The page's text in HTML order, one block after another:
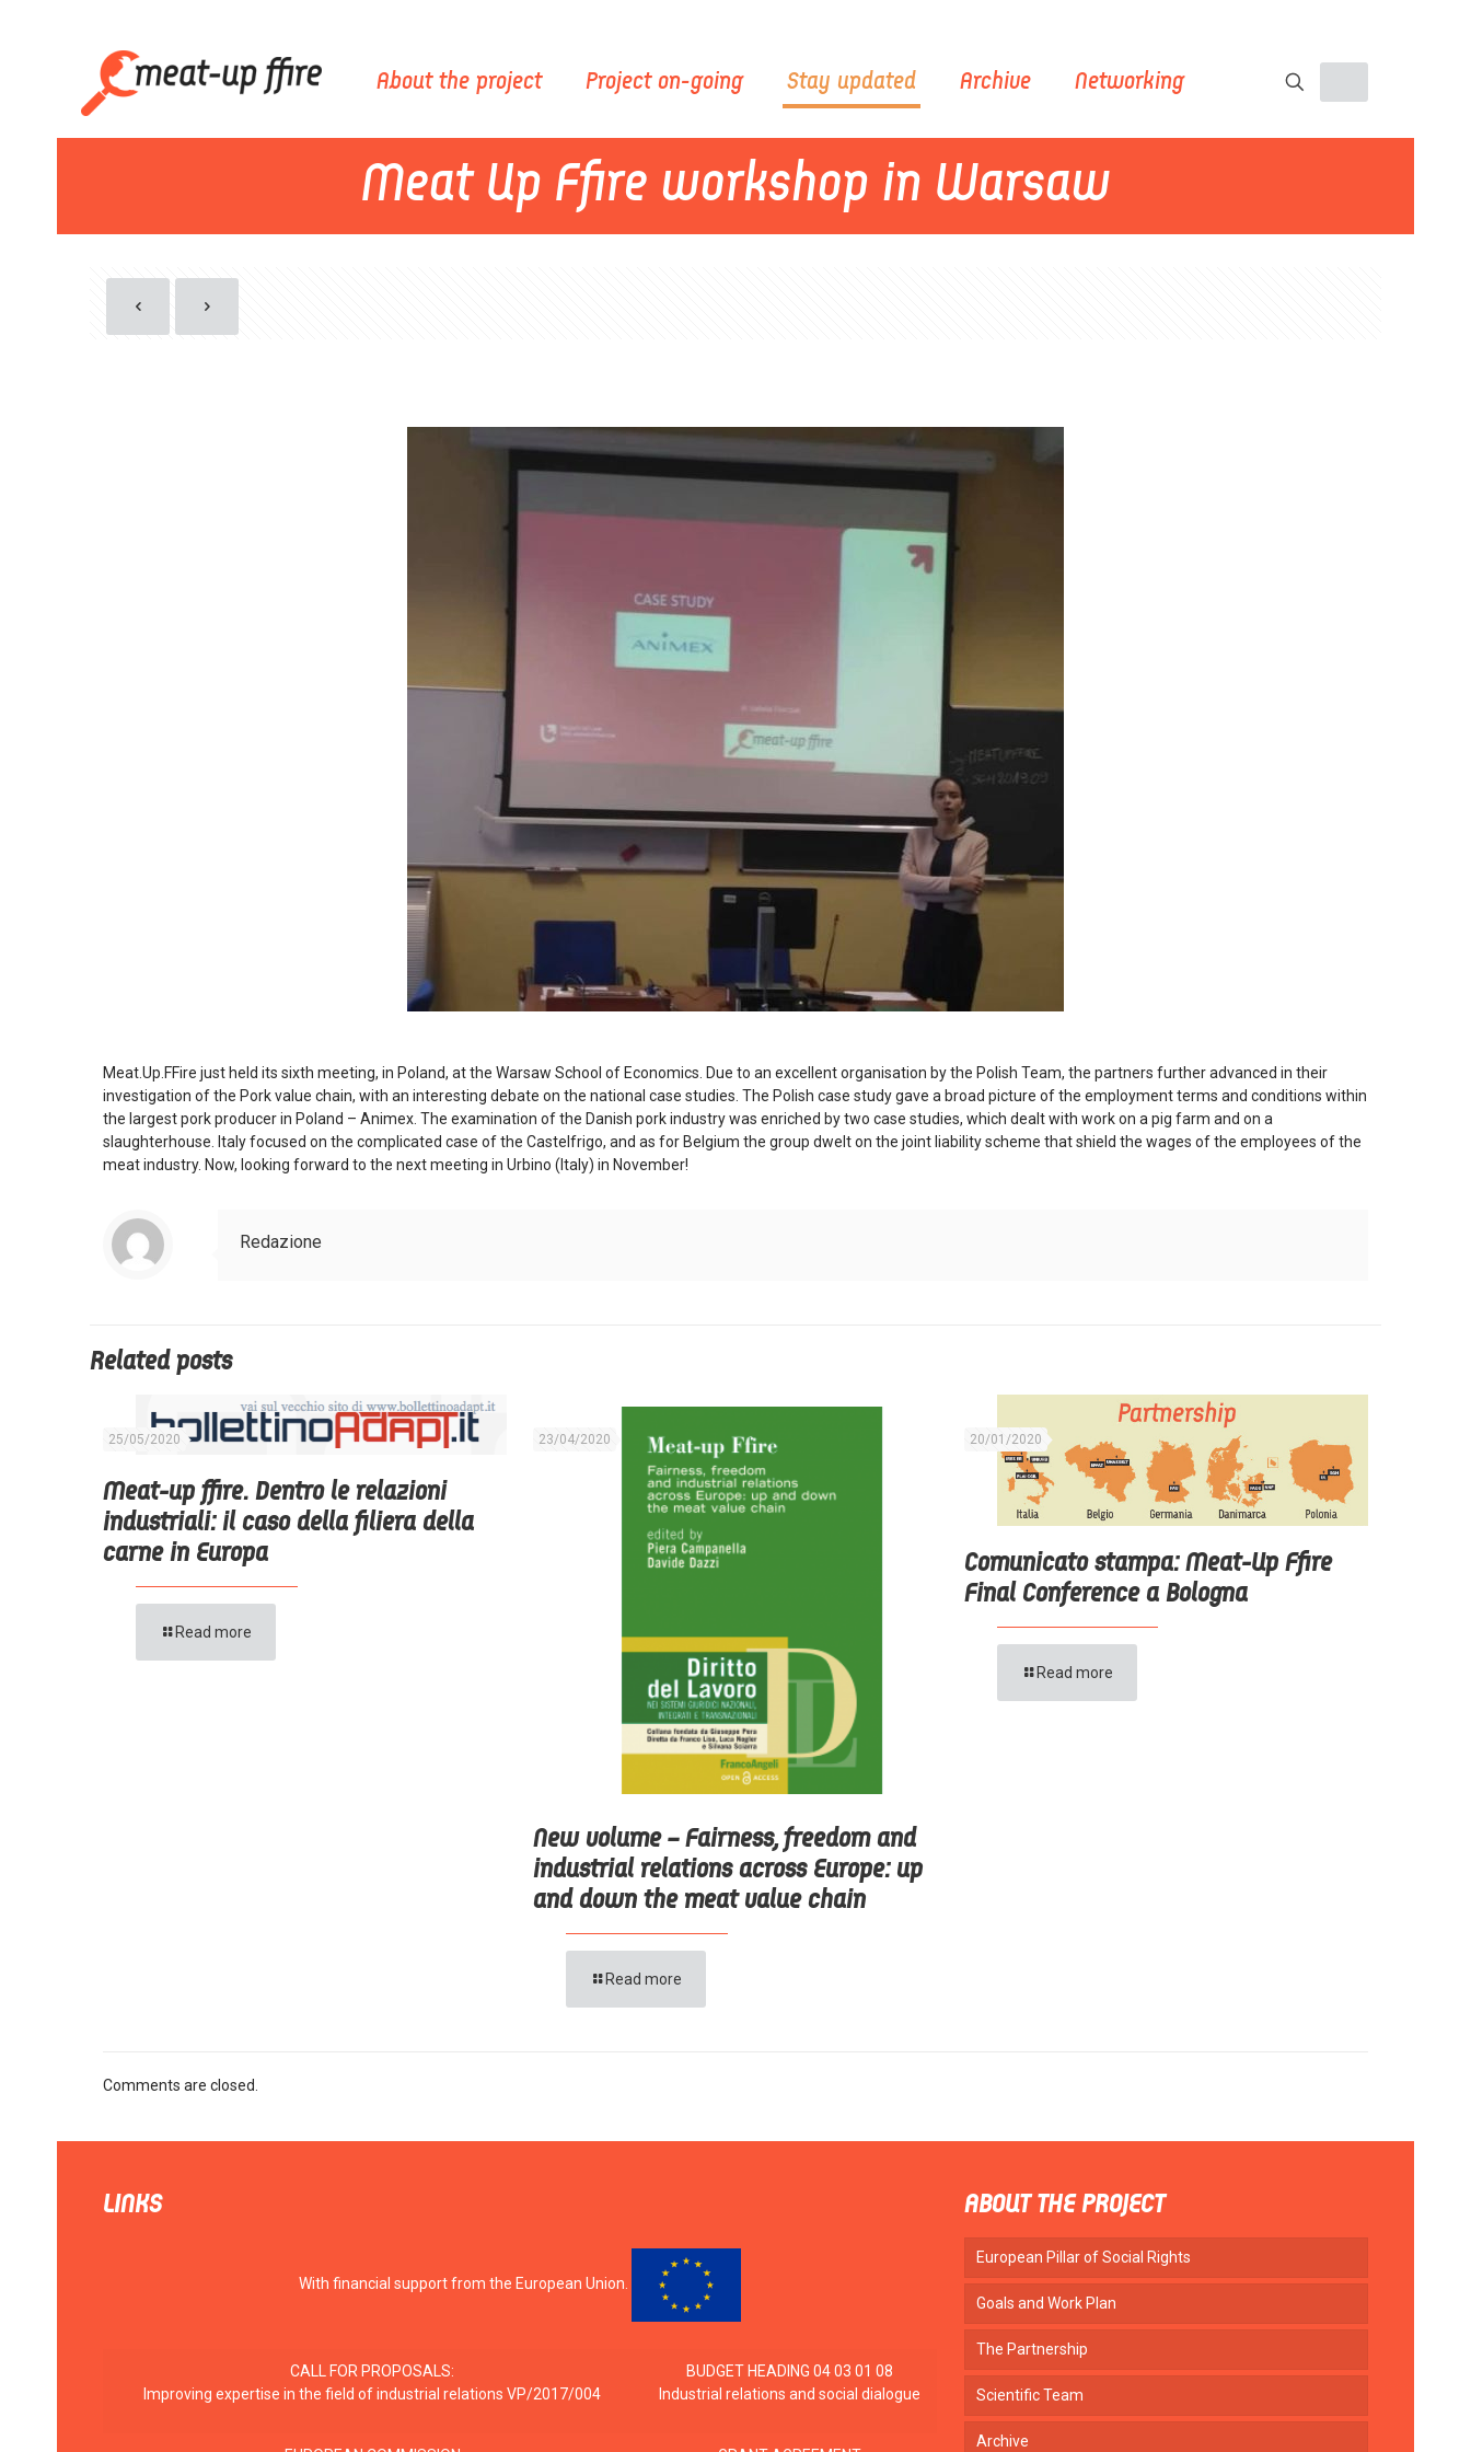
About the project Project on-going Stay updated Archive Networking
Meat Up Ffire workshop in Warsaw
Meat.Up.FFire just held its sixth meeting, in Poland, at the Warsaw School of Economics. Due to an excellent organisation by the Polish Team, the partners further advanced in their
investigation of the Pork value chain, with an interesting debate on the national case studies. The Polish case study gave a broad picture of the employment terms and conditions within
the largest pork producer in Poland – Animex. The examination of the Danish pork industry was enriched by two case studies, which dealt with work on a pig farm and on a
slaughterhouse. Italy focused on the complicated case of the Castelfrigo, and as for Belgium the group dwelt on the joint liability scheme that shield the wages of the employees of the
meat industry. Now, looking forward to the next meeting in Urbino (Italy) in November!
Redazione
Related posts
25/05/2020
Meat-up ffire. Dentro le relazioni
industriali: il caso della filiera della
carne in Europa
Read more
23/04/2020
New volume – Fairness, freedom and
industrial relations across Europe: up
and down the meat value chain
Read more
20/01/2020
Comunicato stampa: Meat-Up Ffire
Final Conference a Bologna
Read more
Comments are closed.
LINKS
With financial support from the European Union.
CALL FOR PROPOSALS:
Improving expertise in the field of industrial relations VP/2017/004
BUDGET HEADING 04 03 01 08
Industrial relations and social dialogue
ABOUT THE PROJECT
European Pillar of Social Rights
Goals and Work Plan
The Partnership
Scientific Team
Archive